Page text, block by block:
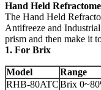
Hand Held
The Hand Held
Antifreeze and
prism and then make it
1. For Brix
Model Range
RHB-80ATCBrix